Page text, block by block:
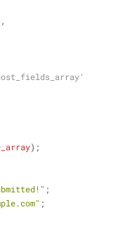
);
;
;